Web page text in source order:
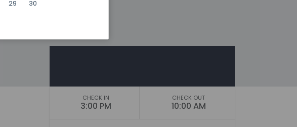
29 30
CHECK IN
3:00 PM
CHECK OUT
10:00 AM